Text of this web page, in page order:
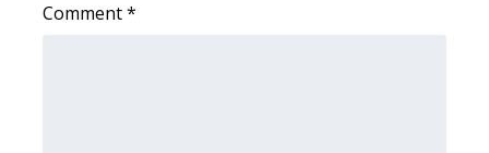
Comment*